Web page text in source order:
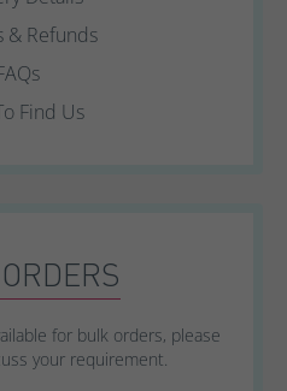
& Refunds
Find Us
for bulk orders, please
your requirement.